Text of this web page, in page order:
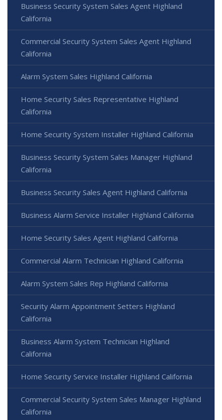
Business Security System Sales Agent Highland
California
Commercial Security System Sales Agent Highland
California
Alarm System Sales Highland California
Home Security Sales Representative Highland
California
Home Security System Installer Highland California
Business Security System Sales Manager Highland
California
Business Security Sales Agent Highland California
Business Alarm Service Installer Highland California
Home Security Sales Agent Highland California
Commercial Alarm Technician Highland California
Alarm System Sales Rep Highland California
Security Alarm Appointment Setters Highland
California
Business Alarm System Technician Highland
California
Home Security Service Installer Highland California
Commercial Security System Sales Manager Highland
California